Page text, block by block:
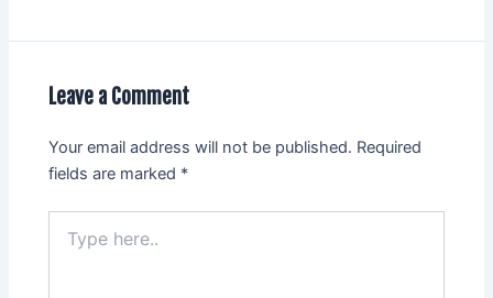
Leave a Comment
Your email address will not be published. Required
fields are marked *
here..